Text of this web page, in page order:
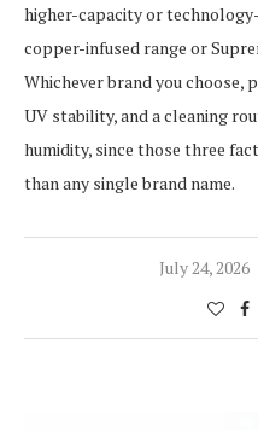
higher-capacity or
copper-infused range or
Whichever brand you
UV stability, and a cleaning
humidity, since those three
than any single brand name.
July 24, 2026